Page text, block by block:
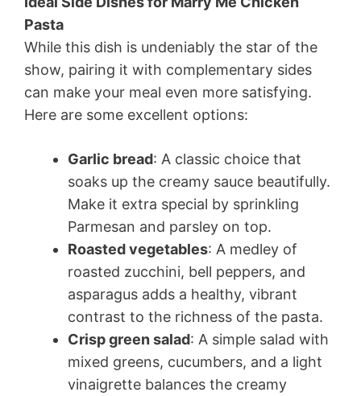
Pasta
While this dish is undeniably the star of the
show, pairing it with complementary sides
can make your meal even more satisfying.
Here are some excellent options:
Garlic bread: A classic choice that
soaks up the creamy sauce beautifully.
Make it extra special by sprinkling
Parmesan and parsley on top.
Roasted vegetables: A medley of
roasted zucchini, bell peppers, and
asparagus adds a healthy, vibrant
contrast to the richness of the pasta.
Crisp green salad: A simple salad with
mixed greens, cucumbers, and a light
vinaigrette balances the creamy